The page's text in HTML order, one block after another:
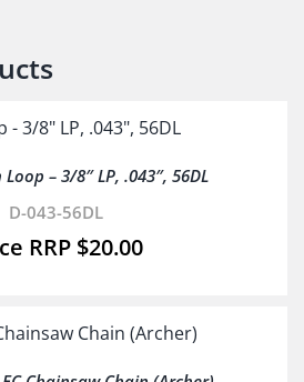
– 3/8″ LP, .043″, 56DL
D-043-56DL
$20.00